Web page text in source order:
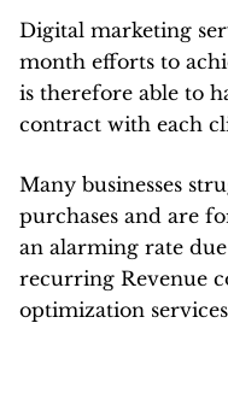
Digital marketing
month efforts to
is therefore able to
contract with each
Many businesses
purchases and are
an alarming rate
recurring Revenue
optimization